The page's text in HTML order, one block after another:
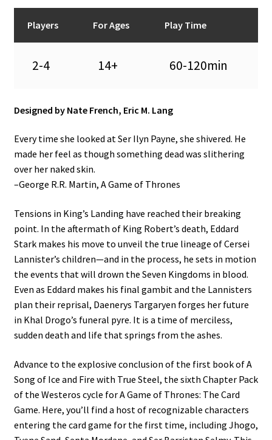
n
Players For Ages Play Time
2-4 14+ 60-120min
Designed by Nate French, Eric M. Lang
Every time she looked at Ser Ilyn Payne, she shivered. He
made her feel as though something dead was slithering
over her naked skin.
–George R.R. Martin, A Game of Thrones
Tensions in King’s Landing have reached their breaking
point. In the aftermath of King Robert’s death, Eddard
Stark makes his move to unveil the true lineage of Cersei
Lannister’s children—and in the process, he sets in motion
the events that will drown the Seven Kingdoms in blood.
Even as Eddard makes his final gambit and the Lannisters
plan their reprisal, Daenerys Targaryen forges her future
in Khal Drogo’s funeral pyre. It is a time of merciless,
sudden death and life that springs from the ashes.
Advance to the explosive conclusion of the first book of A
Song of Ice and Fire with True Steel, the sixth Chapter Pack
of the Westeros cycle for A Game of Thrones: The Card
Game. Here, you’ll find a host of recognizable characters
entering the card game for the first time, including Jhogo,